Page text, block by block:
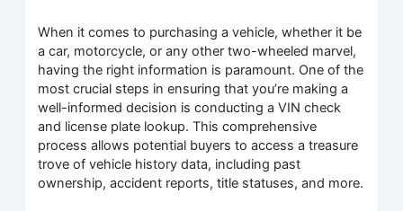
When it comes to purchasing a vehicle, whether it be
a car, motorcycle, or any other two-wheeled marvel,
having the right information is paramount. One of the
most crucial steps in ensuring that you’re making a
well-informed decision is conducting a VIN check
and license plate lookup. This comprehensive
process allows potential buyers to access a treasure
trove of vehicle history data, including past
ownership, accident reports, title statuses, and more.